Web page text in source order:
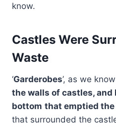
know.
Castles Were
Waste
‘Garderobes’, as we
the walls of castles, and
bottom that emptied
that surrounded the